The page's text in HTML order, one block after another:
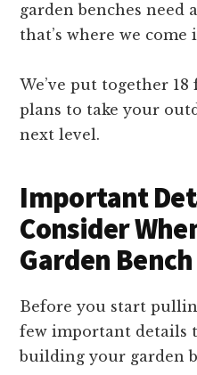
garden benches need
that’s where we come
We’ve put together
plans to take your
next level.
Important
Consider
Garden Bench
Before you start
few important details
building your garden